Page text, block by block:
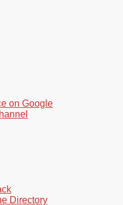
on Google
Directory